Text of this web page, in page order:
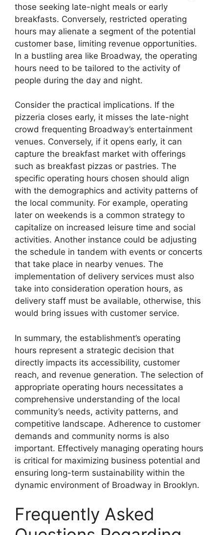
those seeking late-night meals or early
breakfasts. Conversely, restricted operating
hours may alienate a segment of the potential
customer base, limiting revenue opportunities.
In a bustling area like Broadway, the operating
hours need to be tailored to the activity of
people during the day and night.
Consider the practical implications. If the
pizzeria closes early, it misses the late-night
crowd frequenting Broadway’s entertainment
venues. Conversely, if it opens early, it can
capture the breakfast market with offerings
such as breakfast pizzas or pastries. The
specific operating hours chosen should align
with the demographics and activity patterns of
the local community. For example, operating
later on weekends is a common strategy to
capitalize on increased leisure time and social
activities. Another instance could be adjusting
the schedule in tandem with events or concerts
that take place in nearby venues. The
implementation of delivery services must also
take into consideration operation hours, as
delivery staff must be available, otherwise, this
would bring issues with customer service.
In summary, the establishment’s operating
hours represent a strategic decision that
directly impacts its accessibility, customer
reach, and revenue generation. The selection of
appropriate operating hours necessitates a
comprehensive understanding of the local
community’s needs, activity patterns, and
competitive landscape. Adherence to customer
demands and community norms is also
important. Effectively managing operating hours
is critical for maximizing business potential and
ensuring long-term sustainability within the
dynamic environment of Broadway in Brooklyn.
Frequently Asked